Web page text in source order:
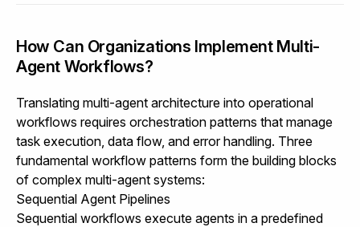
How Can Organizations Implement Multi-
Agent Workflows?
Translating multi-agent architecture into operational
workflows requires orchestration patterns that manage
task execution, data flow, and error handling. Three
fundamental workflow patterns form the building blocks
of complex multi-agent systems:
Sequential Agent Pipelines
Sequential workflows execute agents in a predefined